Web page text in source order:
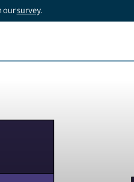
oursurvey.